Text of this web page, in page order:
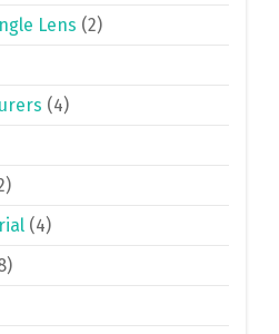
Lens (2)
(4)
(4)